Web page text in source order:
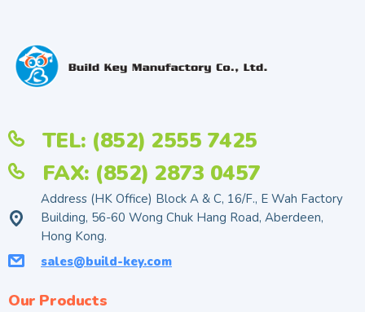
TEL: (852) 2555 7425
FAX: (852) 2873 0457
Address (HK Office) Block A & C, 16/F., E Wah Factory
Building, 56-60 Wong Chuk Hang Road, Aberdeen,
Hong Kong.
sales@build-key.com
Our Products